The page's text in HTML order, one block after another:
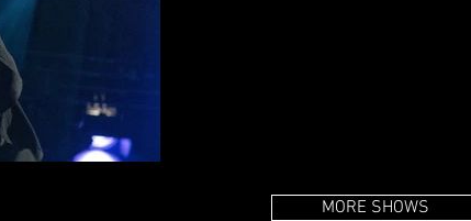
MORE SHOWS